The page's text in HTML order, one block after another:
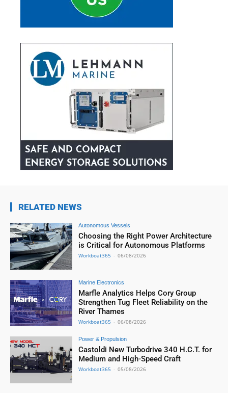
RELATED NEWS
Autonomous Vessels
Choosing the Right Power Architecture
is Critical for Autonomous Platforms
Workboat365 - 06/08/2026
Marine Electronics
Marfle Analytics Helps Cory Group
Strengthen Tug Fleet Reliability on the
River Thames
Workboat365 - 06/08/2026
Power & Propulsion
Castoldi New Turbodrive 340 H.C.T. for
Medium and High-Speed Craft
Workboat365 - 05/08/2026